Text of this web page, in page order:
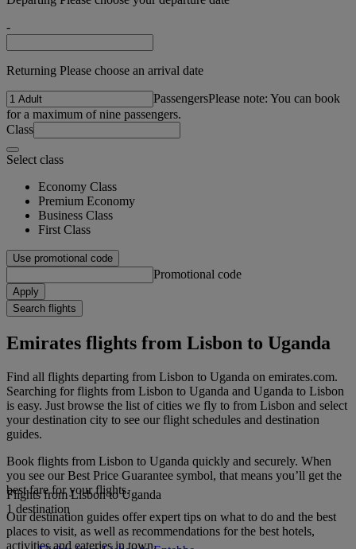
-
Returning Please choose an arrival date
PassengersPlease note: You can book
for a maximum of nine passengers.
Class
Select class
Economy Class
Premium Economy
Business Class
First Class
Use promotional code
Promotional code
Apply
Search flights
Emirates flights from Lisbon to Uganda
Find all flights departing from Lisbon to Uganda on emirates.com.
Searching for flights from Lisbon to Uganda and Uganda to Lisbon
is easy. Just browse the list of cities we fly to from Lisbon and select
your destination city to see our flight schedules and destination
guides.
Book flights from Lisbon to Uganda quickly and securely. When
you see our Best Price Guarantee symbol, that means you’ll get the
best fare for your flights.
Our destination guides offer expert tips on what to do and the best
places to visit, as well as recommendations for the best hotels,
activities and eateries in town.
Flights from Lisbon to Uganda
1 destination